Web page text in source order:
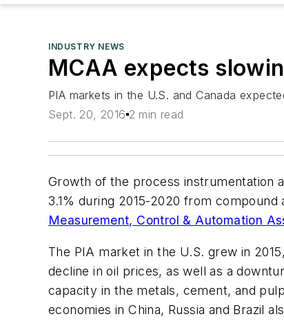
INDUSTRY NEWS
MCAA expects
PIA markets in the U.S. and Canada
Sept. 20, 2016 2 min read
Growth of the process instrumentation
3.1% during 2015-2020 from
Measurement, Control & Automation
The PIA market in the U.S. grew in
decline in oil prices, as well as a
capacity in the metals, cement, and
economies in China, Russia and Brazil